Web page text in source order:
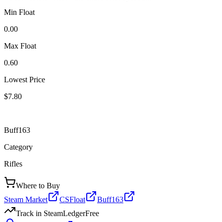
Min Float
0.00
Max Float
0.60
Lowest Price
$7.80
Buff163
Category
Rifles
Where to Buy
Steam Market
CSFloat
Buff163
Track in SteamLedgerFree